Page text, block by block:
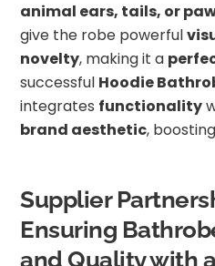
animal ears, tails, or
give the robe powerful
novelty, making it a
successful Hoodie
integrates functionality
brand aesthetic,
Supplier
Ensuring
and Quality with